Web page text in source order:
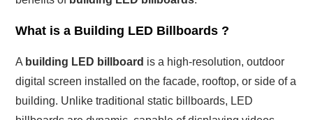
What is a Building LED Billboards ?
A building LED billboard is a high-resolution, outdoor
digital screen installed on the facade, rooftop, or side of a
building. Unlike traditional static billboards, LED